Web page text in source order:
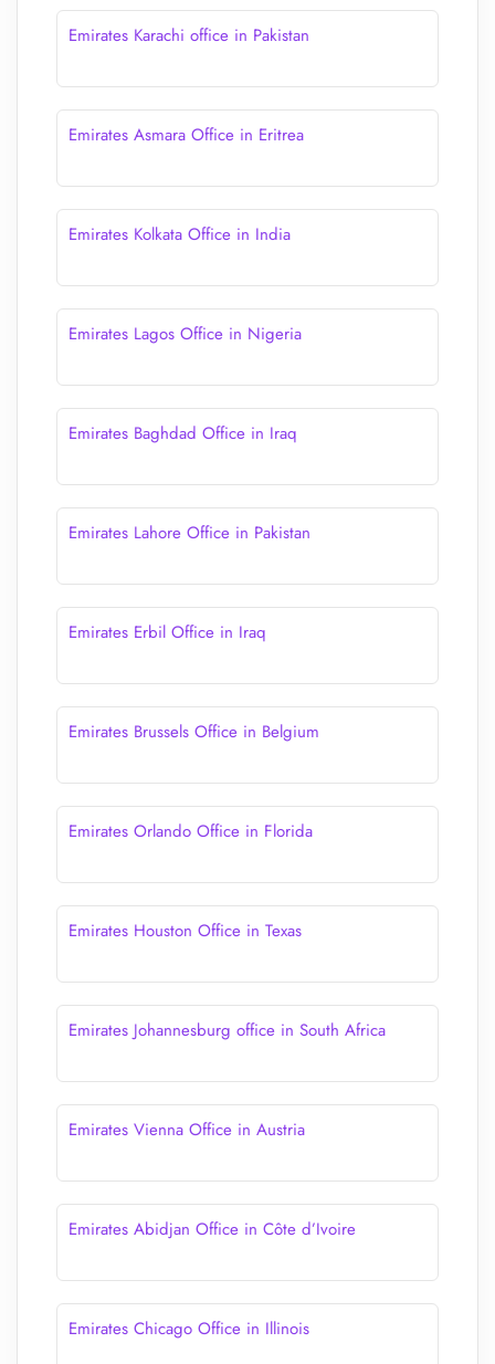
Emirates Karachi office in Pakistan
Emirates Asmara Office in Eritrea
Emirates Kolkata Office in India
Emirates Lagos Office in Nigeria
Emirates Baghdad Office in Iraq
Emirates Lahore Office in Pakistan
Emirates Erbil Office in Iraq
Emirates Brussels Office in Belgium
Emirates Orlando Office in Florida
Emirates Houston Office in Texas
Emirates Johannesburg office in South Africa
Emirates Vienna Office in Austria
Emirates Abidjan Office in Côte d’Ivoire
Emirates Chicago Office in Illinois